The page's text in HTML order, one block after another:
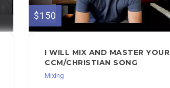
$150
I WILL MIX AND MASTER YOUR
CCM/CHRISTIAN SONG
Mixing